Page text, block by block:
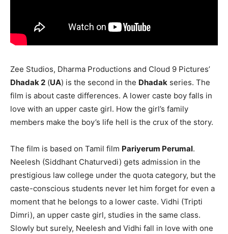
Zee Studios, Dharma Productions and Cloud 9 Pictures’
Dhadak 2 (UA) is the second in the Dhadak series. The
film is about caste differences. A lower caste boy falls in
love with an upper caste girl. How the girl’s family
members make the boy’s life hell is the crux of the story.
The film is based on Tamil film Pariyerum Perumal.
Neelesh (Siddhant Chaturvedi) gets admission in the
prestigious law college under the quota category, but the
caste-conscious students never let him forget for even a
moment that he belongs to a lower caste. Vidhi (Tripti
Dimri), an upper caste girl, studies in the same class.
Slowly but surely, Neelesh and Vidhi fall in love with one